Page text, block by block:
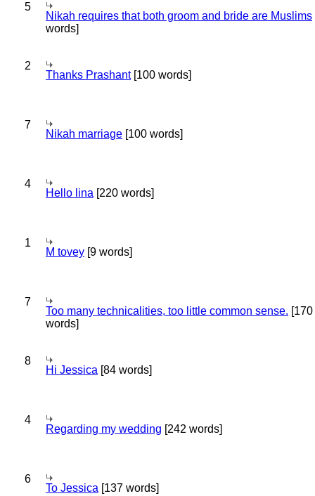
5
Nikah requires that both groom and bride are Muslims
words]
2
Thanks Prashant[100 words]
7
Nikah marriage [100 words]
4
Hello lina [220 words]
1
M tovey [9 words]
7
Too many technicalities, too little common sense. [170
words]
8
Hi Jessica [84 words]
4
Regarding my wedding [242 words]
6
To Jessica [137 words]